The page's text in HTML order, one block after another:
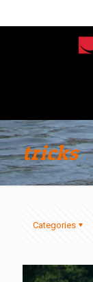
tricks
Categories